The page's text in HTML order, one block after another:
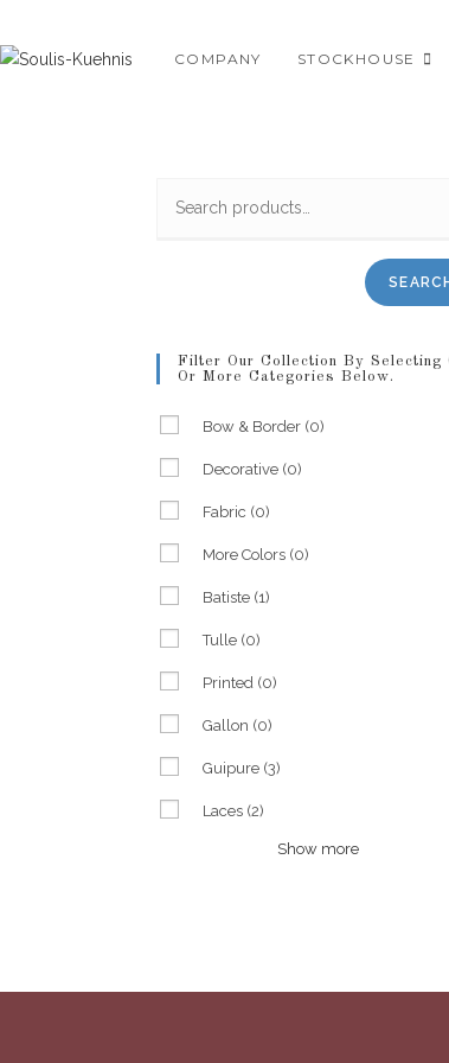
to
COMPANY STOCKHOUSE
Filter Our Collection By Selecting
Or More Categories Below.
Bow & Border (0)
Decorative (0)
Fabric (0)
More Colors (0)
Batiste (1)
Tulle (0)
Printed (0)
Gallon (0)
Guipure (3)
Laces (2)
Show more